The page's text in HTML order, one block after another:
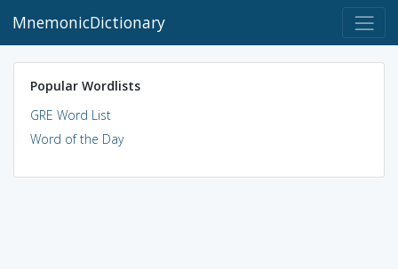
MnemonicDictionary
Popular Wordlists
GRE Word List
Word of the Day